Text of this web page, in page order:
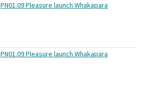
PN01.09 Pleasure launch Whakapara
PN01.09 Pleasure launch Whakapara